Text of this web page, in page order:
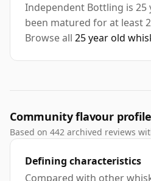
Independent Bottling is 25
been matured for at least
Browse all 25 year old
Community flavour profile
Based on 442 archived reviews
Defining characteristics
Compared with other